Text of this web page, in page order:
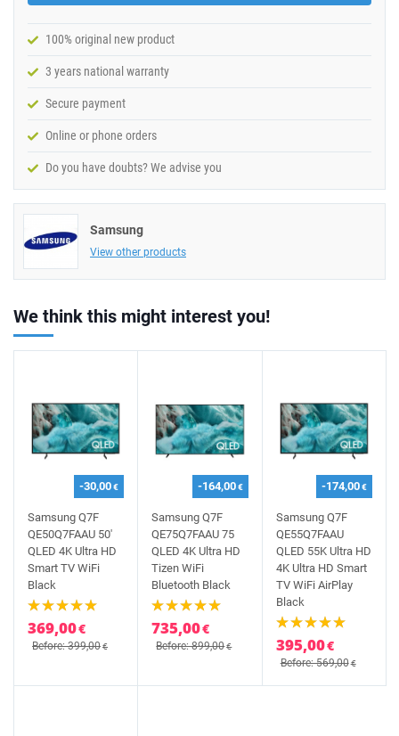
100% original new product
3 years national warranty
Secure payment
Online or phone orders
Do you have doubts? We advise you
Samsung
View other products
We think this might interest you!
-30,00€
Samsung Q7F
QE50Q7FAAU 50'
QLED 4K Ultra HD
Smart TV WiFi
Black
369,00€
Before: 399,00€
-164,00€
Samsung Q7F
QE75Q7FAAU 75
QLED 4K Ultra HD
Tizen WiFi
Bluetooth Black
735,00€
Before: 899,00€
-174,00€
Samsung Q7F
QE55Q7FAAU
QLED 55K Ultra HD
4K Ultra HD Smart
TV WiFi AirPlay
Black
395,00€
Before: 569,00€